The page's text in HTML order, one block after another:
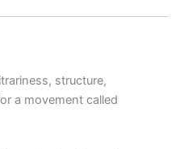
structure,
a movement called